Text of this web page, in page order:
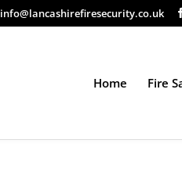
info@lancashirefiresecurity.co.uk
Home Fire